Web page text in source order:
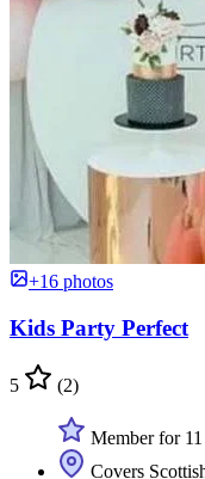
+16 photos
Kids Party Perfect
5 (2)
Member for 11
Covers